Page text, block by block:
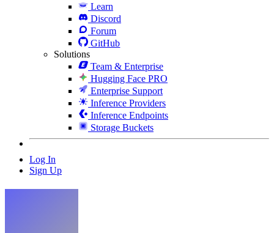
Learn
Discord
Forum
GitHub
Solutions
Team & Enterprise
Hugging Face PRO
Enterprise Support
Inference Providers
Inference Endpoints
Storage Buckets
Log In
Sign Up